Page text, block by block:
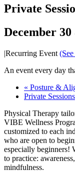
Private
December 30
|Recurring Event
An event every day
« Posture &
Private Sessions
Physical Therapy
VIBE Wellness
customized to each
who are open to
especially beginners!
to practice:
mindfulness.